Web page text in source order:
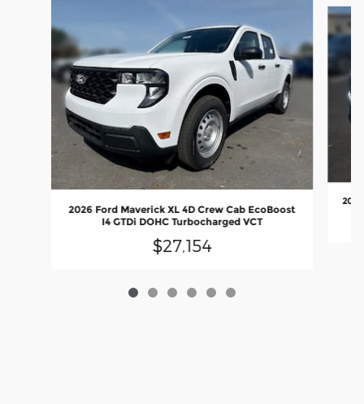
2026 Ford Maverick XL 4D Crew Cab EcoBoost
I4 GTDi DOHC Turbocharged VCT
$27,154